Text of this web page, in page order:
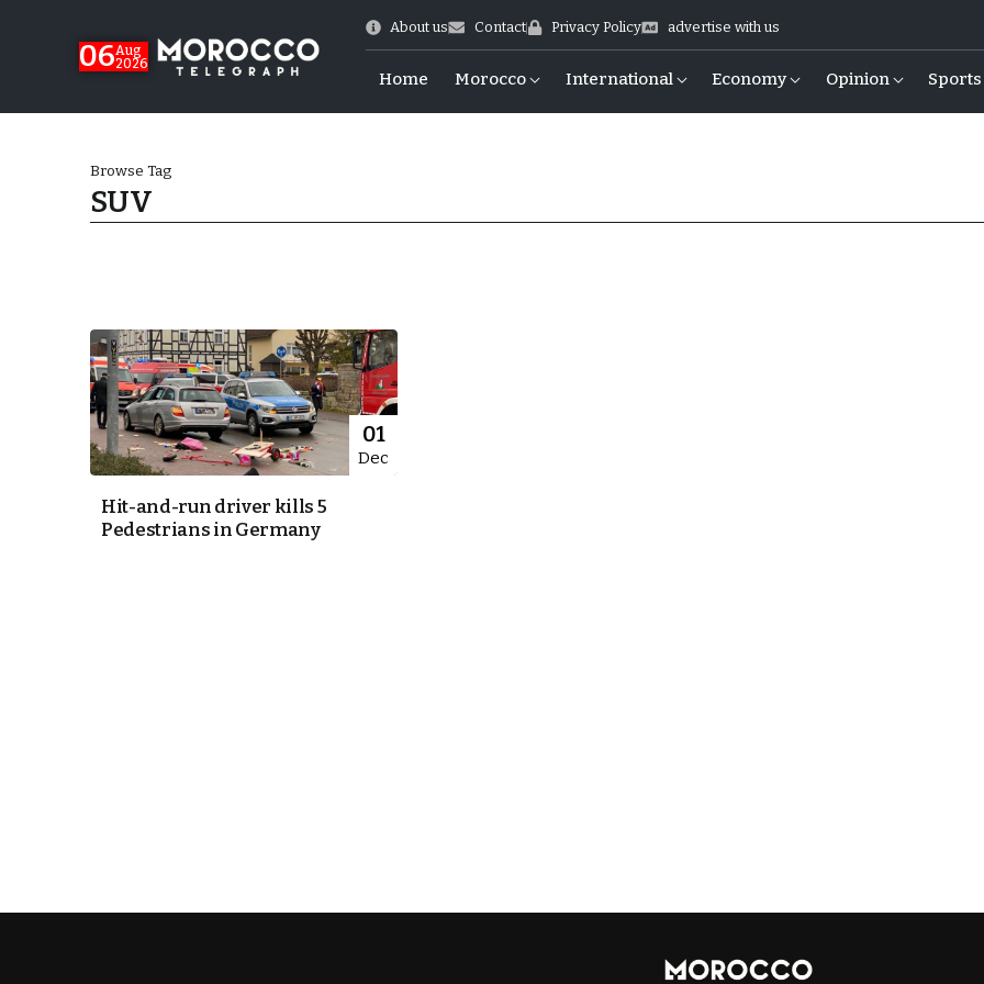
06Aug
2026
About us Contact Privacy Policy advertise with us
Home Morocco International Economy Opinion Sports
July Shooting
of Europe
Browse Tag
SUV
01
Dec
Hit-and-run driver kills 5
Pedestrians in Germany